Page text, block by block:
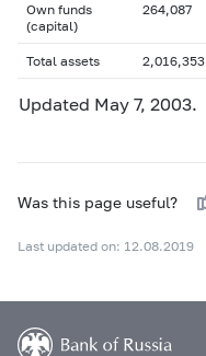
Own funds
(capital)
264,087
Total assets 2,016,353
Updated May 7, 2003.
Was this page useful?
Last updated on: 12.08.2019